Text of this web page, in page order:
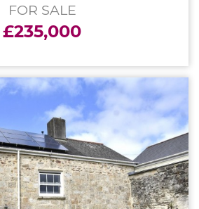
FOR SALE
£235,000